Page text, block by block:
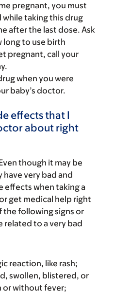
pregnant, you must
taking this drug
after the last dose. Ask
to use birth
pregnant, call your
when you were
baby’s doctor.
effects that I
about right
though it may be
have very bad and
effects when taking a
get medical help right
the following signs or
related to a very bad
reaction, like rash;
swollen, blistered, or
or without fever;